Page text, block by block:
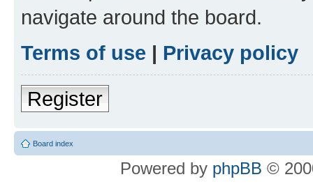
navigate around the board.
Terms of use | Privacy policy
Register
Board index
Powered by phpBB ©